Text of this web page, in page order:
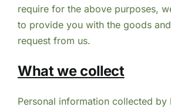
require for the above purposes,
to provide you with the goods
request from us.
What we collect
Personal information collected by